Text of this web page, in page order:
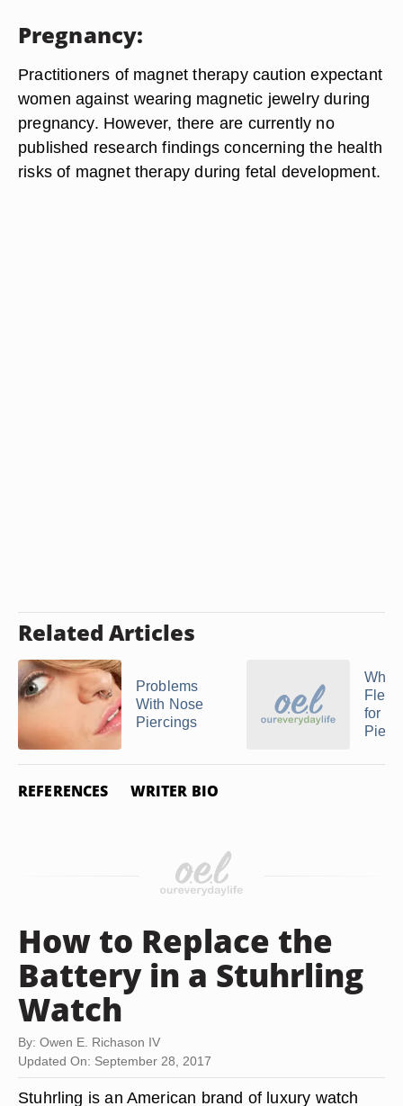
Pregnancy:
Practitioners of magnet therapy caution expectant
women against wearing magnetic jewelry during
pregnancy. However, there are currently no
published research findings concerning the health
risks of magnet therapy during fetal development.
Related Articles
Problems
With Nose
Piercings
What
Flex
for
REFERENCES WRITER BIO
How to Replace the
Battery in a Stuhrling
Watch
By: Owen E. Richason IV
Updated On: September 28, 2017
Stuhrling is an American brand of luxury watch